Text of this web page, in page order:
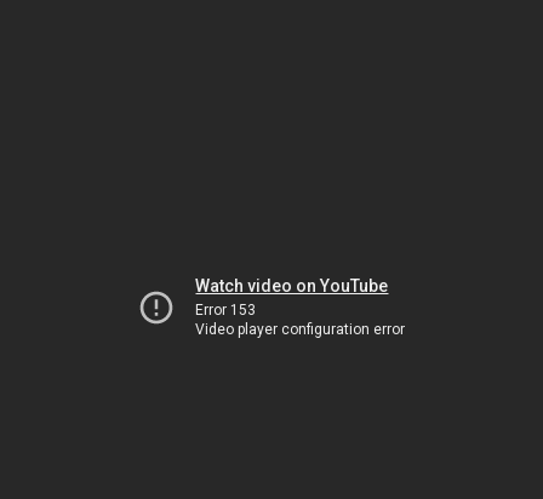
Watch video on YouTube
Error 153
Video player configuration error